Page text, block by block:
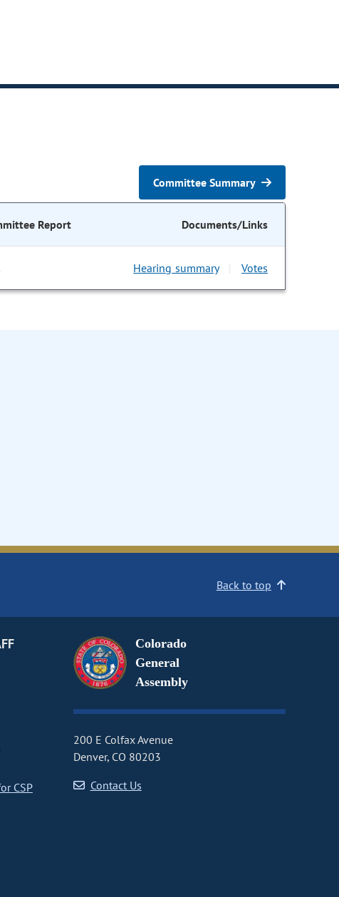
Committee Summary
Report Documents/Links
Hearing summary Votes
Back to top
CSP
Colorado
General
Assembly
200 E Colfax Avenue
Denver, CO 80203
Contact Us